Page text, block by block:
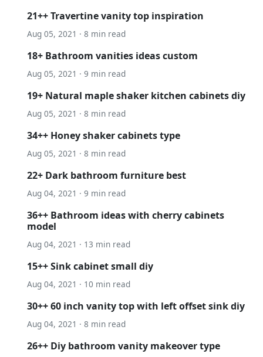
21++ Travertine vanity top inspiration
Aug 05, 2021 · 8 min read
18+ Bathroom vanities ideas custom
Aug 05, 2021 · 9 min read
19+ Natural maple shaker kitchen cabinets diy
Aug 05, 2021 · 8 min read
34++ Honey shaker cabinets type
Aug 05, 2021 · 8 min read
22+ Dark bathroom furniture best
Aug 04, 2021 · 9 min read
36++ Bathroom ideas with cherry cabinets
model
Aug 04, 2021 · 13 min read
15++ Sink cabinet small diy
Aug 04, 2021 · 10 min read
30++ 60 inch vanity top with left offset sink diy
Aug 04, 2021 · 8 min read
26++ Diy bathroom vanity makeover type